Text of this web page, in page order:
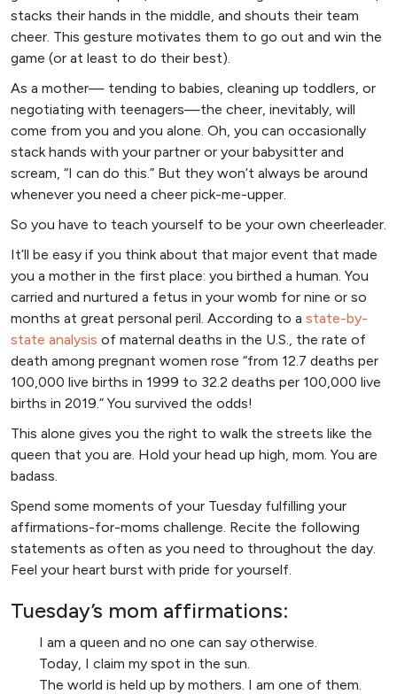
stacks their hands in the middle, and shouts their team
cheer. This gesture motivates them to go out and win the
game (or at least to do their best).
As a mother— tending to babies, cleaning up toddlers, or
negotiating with teenagers—the cheer, inevitably, will
come from you and you alone. Oh, you can occasionally
stack hands with your partner or your babysitter and
scream, “I can do this.” But they won’t always be around
whenever you need a cheer pick-me-upper.
So you have to teach yourself to be your own cheerleader.
It’ll be easy if you think about that major event that made
you a mother in the first place: you birthed a human. You
carried and nurtured a fetus in your womb for nine or so
months at great personal peril. According to a state-by-
state analysis of maternal deaths in the U.S., the rate of
death among pregnant women rose “from 12.7 deaths per
100,000 live births in 1999 to 32.2 deaths per 100,000 live
births in 2019.” You survived the odds!
This alone gives you the right to walk the streets like the
queen that you are. Hold your head up high, mom. You are
badass.
Spend some moments of your Tuesday fulfilling your
affirmations-for-moms challenge. Recite the following
statements as often as you need to throughout the day.
Feel your heart burst with pride for yourself.
Tuesday’s mom affirmations:
I am a queen and no one can say otherwise.
Today, I claim my spot in the sun.
The world is held up by mothers. I am one of them.